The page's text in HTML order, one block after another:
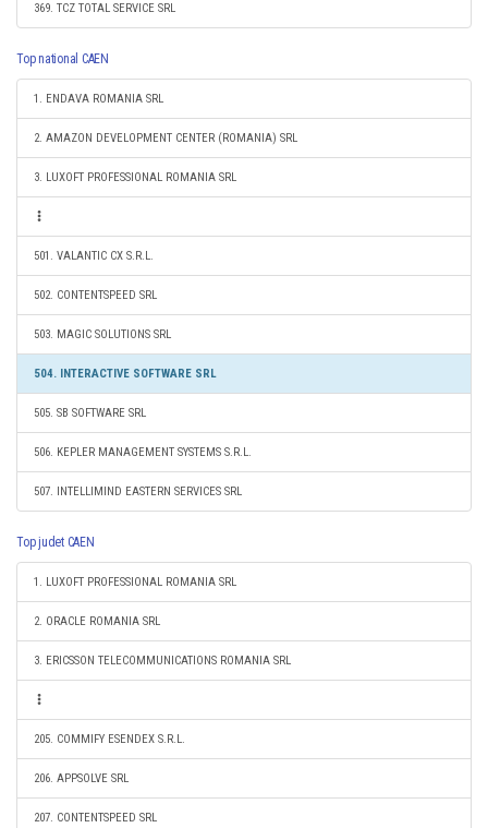
369. TCZ TOTAL SERVICE SRL
Top national CAEN
1. ENDAVA ROMANIA SRL
2. AMAZON DEVELOPMENT CENTER (ROMANIA) SRL
3. LUXOFT PROFESSIONAL ROMANIA SRL
501. VALANTIC CX S.R.L.
502. CONTENTSPEED SRL
503. MAGIC SOLUTIONS SRL
504. INTERACTIVE SOFTWARE SRL
505. SB SOFTWARE SRL
506. KEPLER MANAGEMENT SYSTEMS S.R.L.
507. INTELLIMIND EASTERN SERVICES SRL
Top judet CAEN
1. LUXOFT PROFESSIONAL ROMANIA SRL
2. ORACLE ROMANIA SRL
3. ERICSSON TELECOMMUNICATIONS ROMANIA SRL
205. COMMIFY ESENDEX S.R.L.
206. APPSOLVE SRL
207. CONTENTSPEED SRL